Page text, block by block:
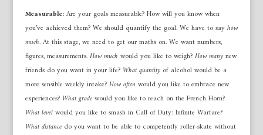
Measurable:Are your goals measurable? How will you know when
you’ve achieved them? We should quantify the goal. We have to sayhow
much.At this stage, we need to get our maths on. We want numbers,
figures, measurements.How much would you like to weigh?How manynew
friends do you want in your life? What quantityof alcohol would be a
more sensible weekly intake?How often would you like to embrace new
experiences? What gradewould you like to reach on the French Horn?
What levelwould you like to smash in Call of Duty: Infinite Warfare?
What distance do you want to be able to competently roller-skate without